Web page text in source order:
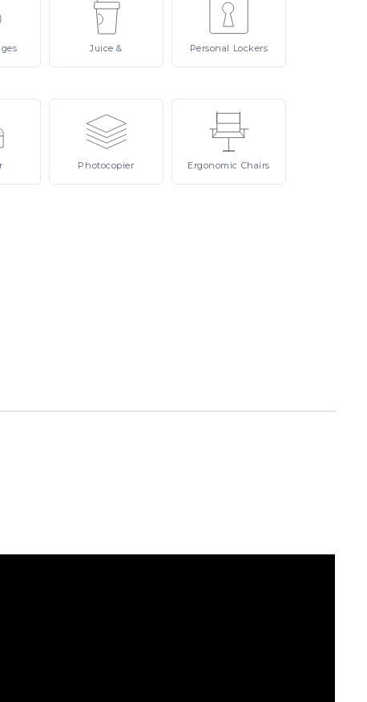
Juice& Personal Lockers
Photocopier Ergonomic Chairs